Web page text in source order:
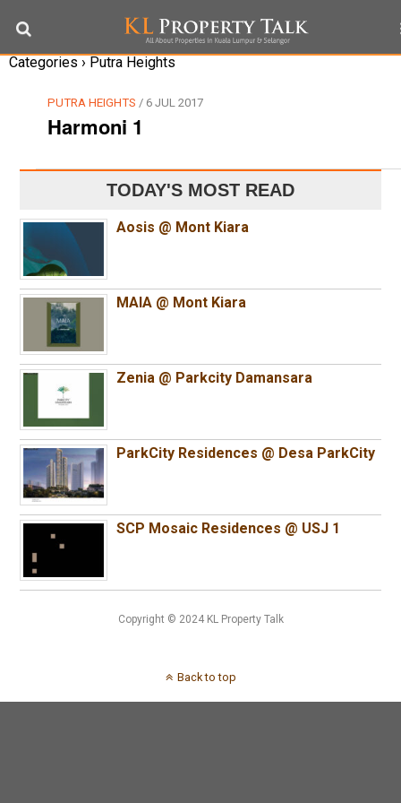
Categories › Putra Heights
PUTRA HEIGHTS / 6 JUL 2017
Harmoni 1
TODAY'S MOST READ
Aosis @ Mont Kiara
MAIA @ Mont Kiara
Zenia @ Parkcity Damansara
ParkCity Residences @ Desa ParkCity
SCP Mosaic Residences @ USJ 1
Copyright © 2024 KL Property Talk
Back to top